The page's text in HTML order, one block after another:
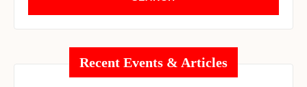
Recent Events & Articles